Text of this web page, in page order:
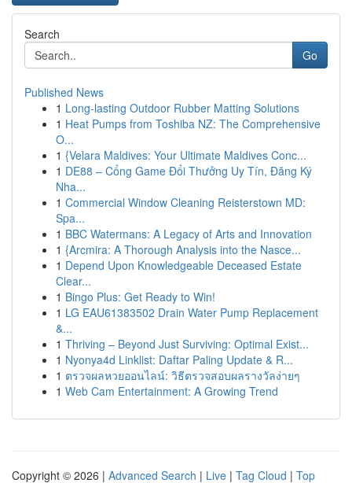
Search
Go
Published News
1 Long-lasting Outdoor Rubber Matting Solutions
1 Heat Pumps from Toshiba NZ: The Comprehensive
O...
1 {Velara Maldives: Your Ultimate Maldives Conc...
1 DE88 – Cổng Game Đổi Thưởng Uy Tín, Đăng Ký
Nha...
1 Commercial Window Cleaning Reisterstown MD:
Spa...
1 BBC Watermans: A Legacy of Arts and Innovation
1 {Arcmira: A Thorough Analysis into the Nasce...
1 Depend Upon Knowledgeable Deceased Estate
Clear...
1 Bingo Plus: Get Ready to Win!
1 LG EAU61383502 Drain Water Pump Replacement
&...
1 Thriving – Beyond Just Surviving: Optimal Exist...
1 Nyonya4d Linklist: Daftar Paling Update & R...
1 ตรวจผลหวยออนไลน์: วิธีตรวจสอบผลรางวัลง่ายๆ
1 Web Cam Entertainment: A Growing Trend
Copyright © 2026 | Advanced Search | Live | Tag Cloud | Top